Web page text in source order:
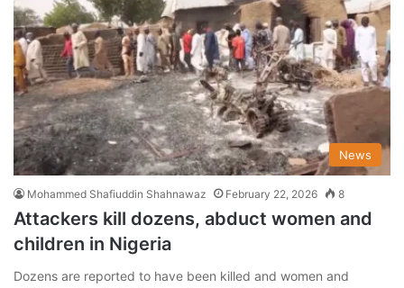
News
Mohammed Shafiuddin Shahnawaz February 22, 2026 8
Attackers kill dozens, abduct women and
children in Nigeria
Dozens are reported to have been killed and women and